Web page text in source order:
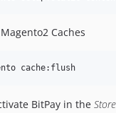
Caches
BitPay in the